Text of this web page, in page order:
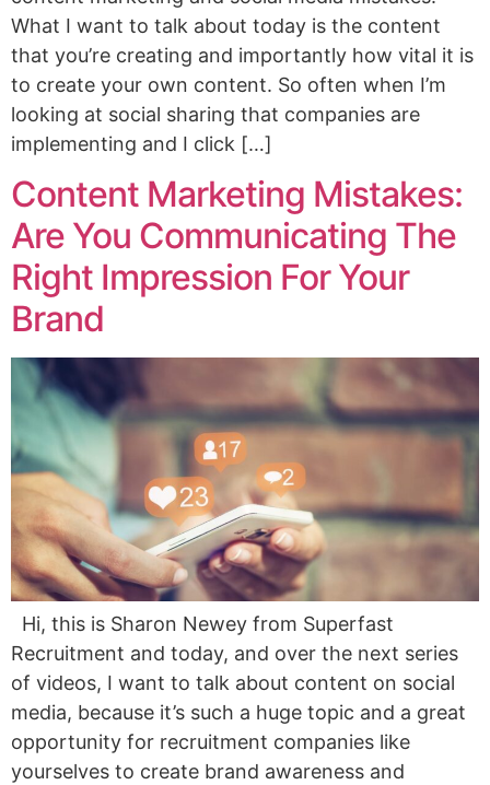
What I want to talk about today is the content
that you’re creating and importantly how vital it is
to create your own content. So often when I’m
looking at social sharing that companies are
implementing and I click […]
Content Marketing Mistakes:
Are You Communicating The
Right Impression For Your
Brand
Hi, this is Sharon Newey from Superfast
Recruitment and today, and over the next series
of videos, I want to talk about content on social
media, because it’s such a huge topic and a great
opportunity for recruitment companies like
yourselves to create brand awareness and